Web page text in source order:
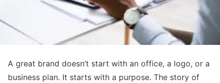
A great brand doesn’t start with an office, a logo, or a
business plan. It starts with a purpose. The story of